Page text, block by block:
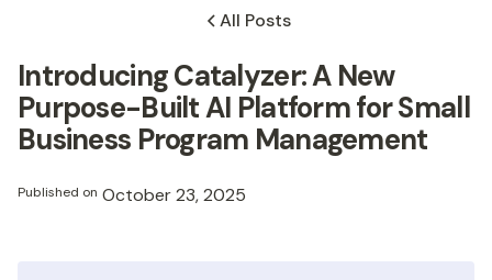
All Posts
Introducing Catalyzer: A New
Purpose-Built AI Platform for Small
Business Program Management
Published on October 23, 2025